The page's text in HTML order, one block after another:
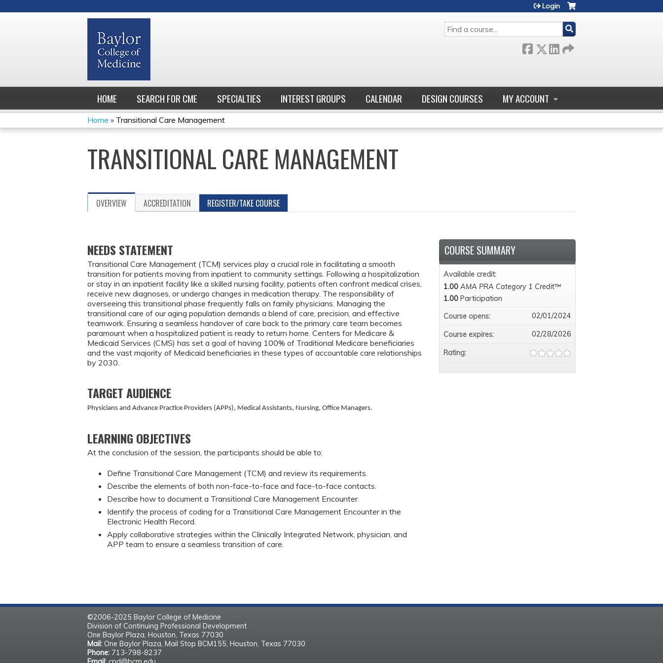
SEARCH
Login
HOME SEARCH FOR CME SPECIALTIES INTEREST GROUPS CALENDAR DESIGN COURSES MY ACCOUNT
YOU
ARE
HERE
Home » Transitional Care Management
TRANSITIONAL CARE MANAGEMENT
OVERVIEW ACCREDITATION REGISTER/TAKE COURSE
NEEDS STATEMENT
Transitional Care Management (TCM) services play a crucial role in facilitating a smooth
transition for patients moving from inpatient to community settings. Following a hospitalization
or stay in an inpatient facility like a skilled nursing facility, patients often confront medical crises,
receive new diagnoses, or undergo changes in medication therapy. The responsibility of
overseeing this transitional phase frequently falls on family physicians. Managing the
transitional care of our aging population demands a blend of care, precision, and effective
teamwork. Ensuring a seamless handover of care back to the primary care team becomes
paramount when a hospitalized patient is ready to return home. Centers for Medicare &
Medicaid Services (CMS) has set a goal of having 100% of Traditional Medicare beneficiaries
and the vast majority of Medicaid beneficiaries in these types of accountable care relationships
by 2030.
TARGET AUDIENCE
Physicians and Advance Practice Providers (APPs), Medical Assistants, Nursing, Office Managers.
LEARNING OBJECTIVES
At the conclusion of the session, the participants should be able to:
Define Transitional Care Management (TCM) and review its requirements.
Describe the elements of both non-face-to-face and face-to-face contacts.
Describe how to document a Transitional Care Management Encounter.
Identify the process of coding for a Transitional Care Management Encounter in the
Electronic Health Record.
Apply collaborative strategies within the Clinically Integrated Network, physician, and
APP team to ensure a seamless transition of care.
COURSE SUMMARY
Available credit:
1.00 AMA PRA Category 1 Credit™
1.00 Participation
Course opens:
02/01/2024
Course expires: 02/28/2026
Rating:
©2006-2025 Baylor College of Medicine
Division of Continuing Professional Development
One Baylor Plaza, Houston, Texas 77030
Mail: One Baylor Plaza, Mail Stop BCM155, Houston, Texas 77030
Phone: 713-798-8237